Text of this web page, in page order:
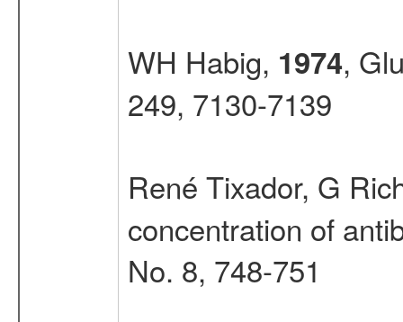
WH Habig, 1974,
249, 7130-7139
René Tixador, G
concentration of
No. 8, 748-751